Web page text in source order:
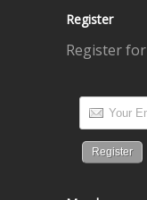
Register
Register